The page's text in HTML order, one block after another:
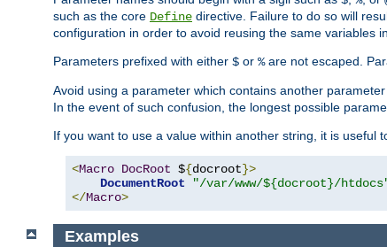
such as the core Define directive. Failure to do so will
configuration in order to avoid reusing the same variables
Parameters prefixed with either $ or %are not escaped.
Avoid using a parameter which contains another
In the event of such confusion, the longest possible
If you want to use a value within another string, it is
<Macro DocRoot ${docroot}>
DocumentRoot
"/var/www/${docroot}/
</Macro>
Examples